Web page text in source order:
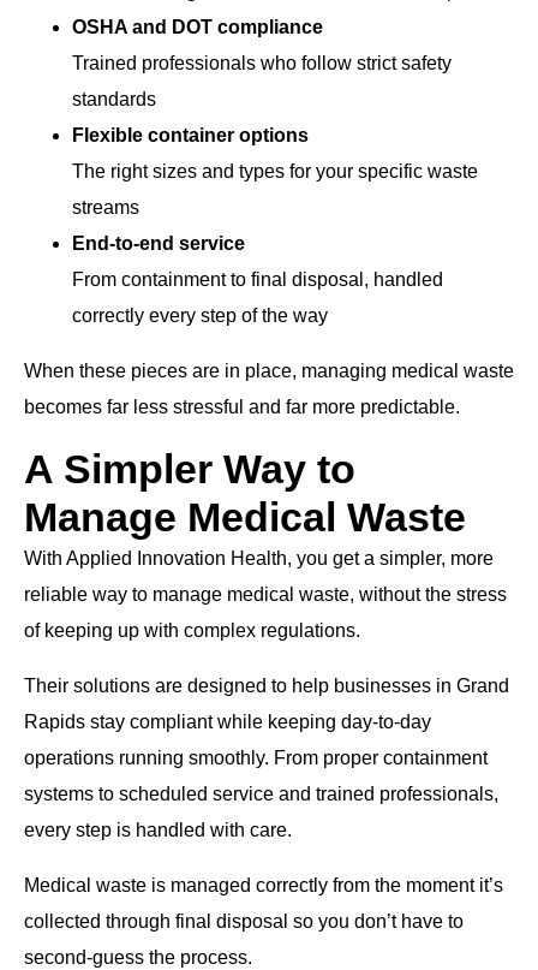
OSHA and DOT compliance
Trained professionals who follow strict safety
standards
Flexible container options
The right sizes and types for your specific waste
streams
End-to-end service
From containment to final disposal, handled
correctly every step of the way
When these pieces are in place, managing medical waste
becomes far less stressful and far more predictable.
A Simpler Way to
Manage Medical Waste
With Applied Innovation Health, you get a simpler, more
reliable way to manage medical waste, without the stress
of keeping up with complex regulations.
Their solutions are designed to help businesses in Grand
Rapids stay compliant while keeping day-to-day
operations running smoothly. From proper containment
systems to scheduled service and trained professionals,
every step is handled with care.
Medical waste is managed correctly from the moment it’s
collected through final disposal so you don’t have to
second-guess the process.